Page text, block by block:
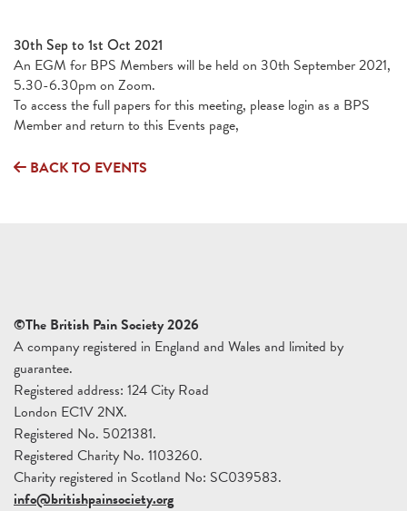
30th Sep to 1st Oct 2021
An EGM for BPS Members will be held on 30th September 2021,
5.30-6.30pm on Zoom.
To access the full papers for this meeting, please login as a BPS
Member and return to this Events page,
BACK TO EVENTS
©The British Pain Society 2026
A company registered in England and Wales and limited by
guarantee.
Registered address: 124 City Road
London EC1V 2NX.
Registered No. 5021381.
Registered Charity No. 1103260.
Charity registered in Scotland No: SC039583.
info@britishpainsociety.org